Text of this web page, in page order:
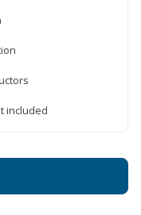
included